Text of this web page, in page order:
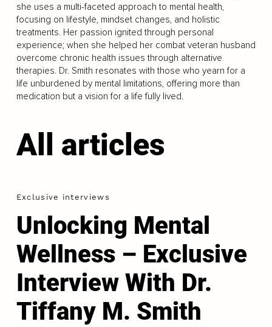
she uses a multi-faceted approach to mental health,
focusing on lifestyle, mindset changes, and holistic
treatments. Her passion ignited through personal
experience; when she helped her combat veteran husband
overcome chronic health issues through alternative
therapies. Dr. Smith resonates with those who yearn for a
life unburdened by mental limitations, offering more than
medication but a vision for a life fully lived.
All articles
Exclusive interviews
Unlocking Mental
Wellness – Exclusive
Interview With Dr.
Tiffany M. Smith